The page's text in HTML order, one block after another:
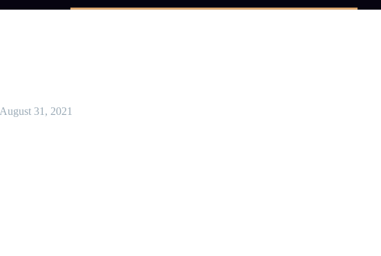
August 31, 2021